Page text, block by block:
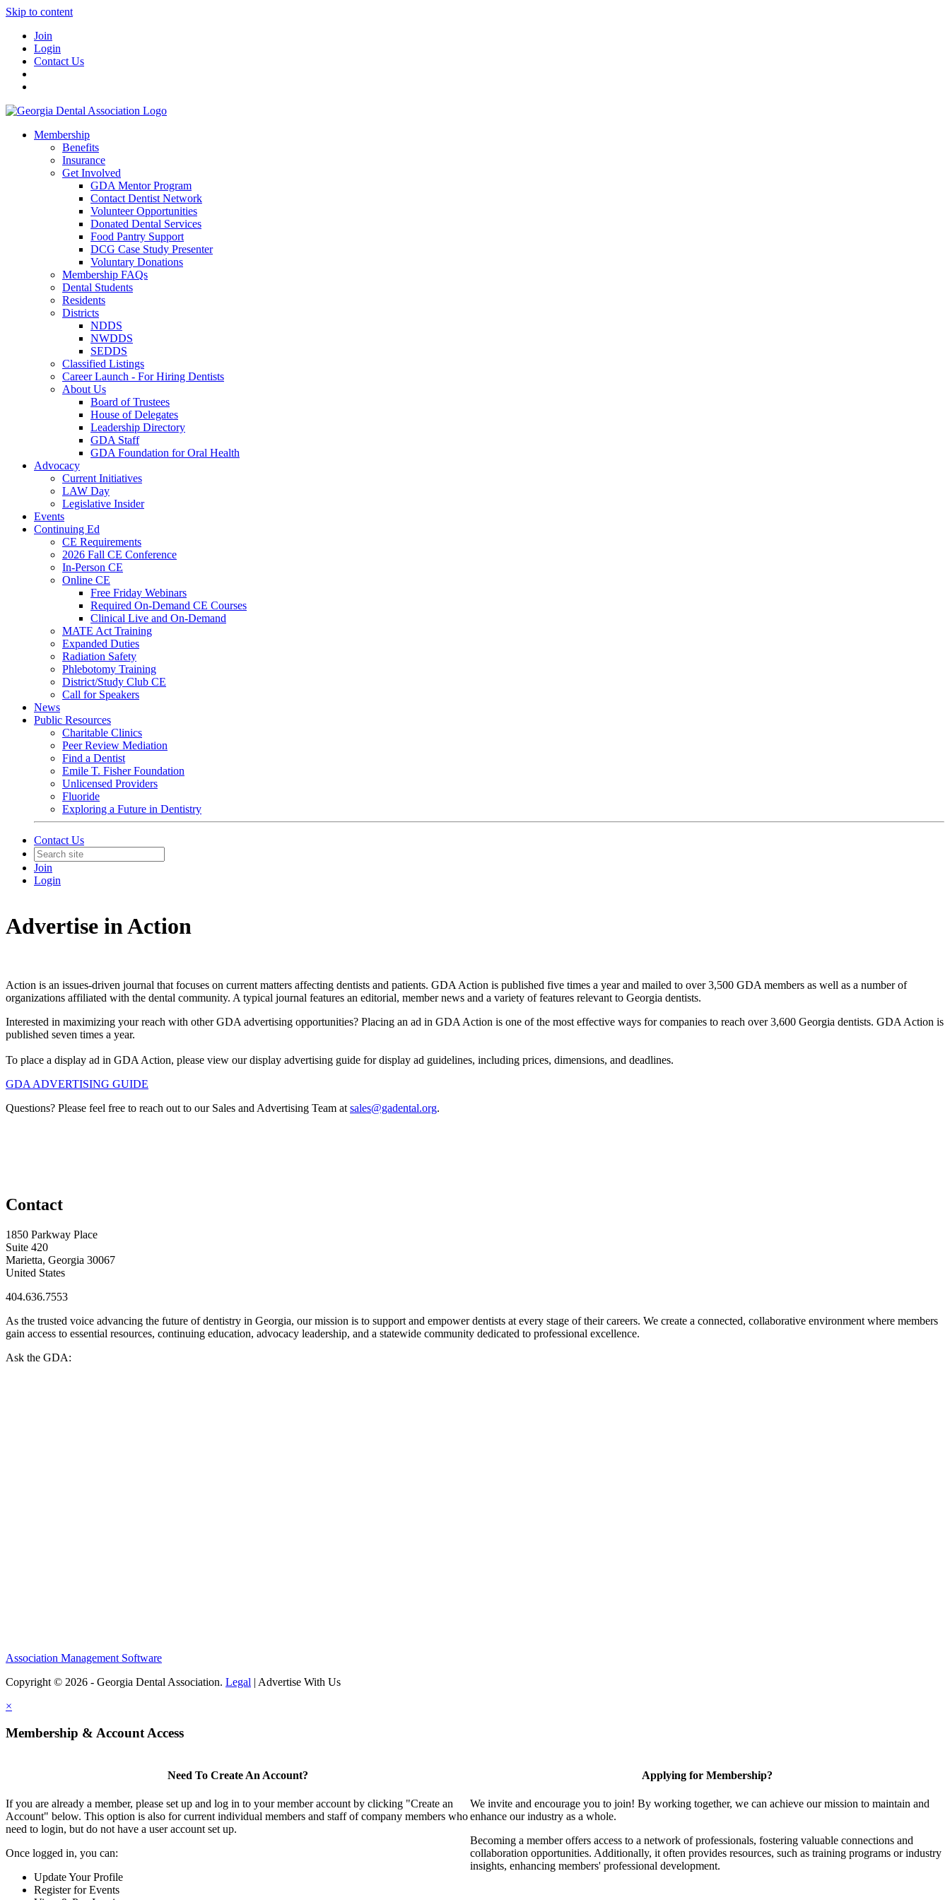
Skip to content
Join
Login
Contact Us
Membership
Benefits
Insurance
Get Involved
GDA Mentor Program
Contact Dentist Network
Volunteer Opportunities
Donated Dental Services
Food Pantry Support
DCG Case Study Presenter
Voluntary Donations
Membership FAQs
Dental Students
Residents
Districts
NDDS
NWDDS
SEDDS
Classified Listings
Career Launch - For Hiring Dentists
About Us
Board of Trustees
House of Delegates
Leadership Directory
GDA Staff
GDA Foundation for Oral Health
Advocacy
Current Initiatives
LAW Day
Legislative Insider
Events
Continuing Ed
CE Requirements
2026 Fall CE Conference
In-Person CE
Online CE
Free Friday Webinars
Required On-Demand CE Courses
Clinical Live and On-Demand
MATE Act Training
Expanded Duties
Radiation Safety
Phlebotomy Training
District/Study Club CE
Call for Speakers
News
Public Resources
Charitable Clinics
Peer Review Mediation
Find a Dentist
Emile T. Fisher Foundation
Unlicensed Providers
Fluoride
Exploring a Future in Dentistry
Contact Us
Join
Login
Advertise in Action
Action is an issues-driven journal that focuses on current matters affecting dentists and patients. GDA Action is published five times a year and mailed to over 3,500 GDA members as well as a number of
organizations affiliated with the dental community. A typical journal features an editorial, member news and a variety of features relevant to Georgia dentists.
Interested in maximizing your reach with other GDA advertising opportunities? Placing an ad in GDA Action is one of the most effective ways for companies to reach over 3,600 Georgia dentists. GDA Action is
published seven times a year.
To place a display ad in GDA Action, please view our display advertising guide for display ad guidelines, including prices, dimensions, and deadlines.
GDA ADVERTISING GUIDE
Questions? Please feel free to reach out to our Sales and Advertising Team at sales@gadental.org.
Contact
1850 Parkway Place
Suite 420
Marietta, Georgia 30067
United States
404.636.7553
As the trusted voice advancing the future of dentistry in Georgia, our mission is to support and empower dentists at every stage of their careers. We create a connected, collaborative environment where members
gain access to essential resources, continuing education, advocacy leadership, and a statewide community dedicated to professional excellence.
Ask the GDA:
Association Management Software
Copyright © 2026 - Georgia Dental Association. Legal | Advertise With Us
×
Membership & Account Access
Need To Create An Account?
If you are already a member, please set up and log in to your member account by clicking "Create an
Account" below. This option is also for current individual members and staff of company members who
need to login, but do not have a user account set up.
Once logged in, you can:
Update Your Profile
Register for Events
Applying for Membership?
We invite and encourage you to join! By working together, we can achieve our mission to maintain and
enhance our industry as a whole.
Becoming a member offers access to a network of professionals, fostering valuable connections and
collaboration opportunities. Additionally, it often provides resources, such as training programs or industry
insights, enhancing members' professional development.